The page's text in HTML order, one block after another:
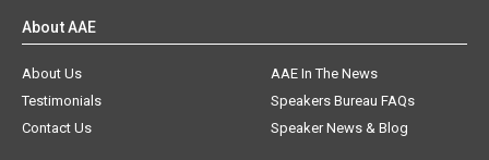
About AAE
About Us
AAE In The News
Testimonials
Speakers Bureau FAQs
Contact Us
Speaker News & Blog